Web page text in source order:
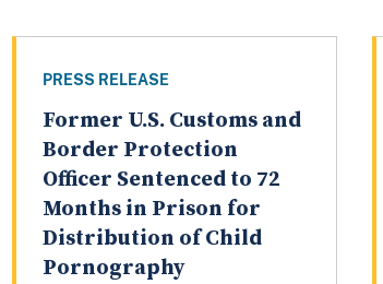
PRESS RELEASE
Former U.S. Customs and
Border Protection
Officer Sentenced to 72
Months in Prison for
Distribution of Child
Pornography